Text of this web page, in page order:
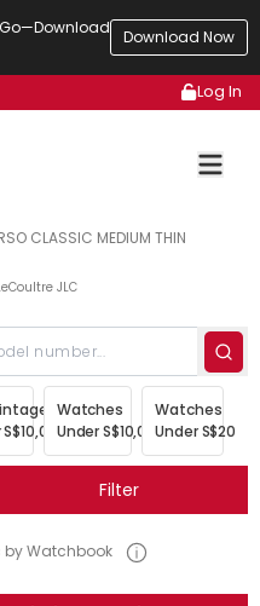
Download Now
Log In
CLASSIC MEDIUM THIN
JLC
Watches
Under S$10,000
Watches
Under
Filter
by Watchbook